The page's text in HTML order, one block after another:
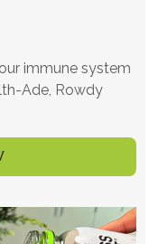
immune system
Ade, Rowdy